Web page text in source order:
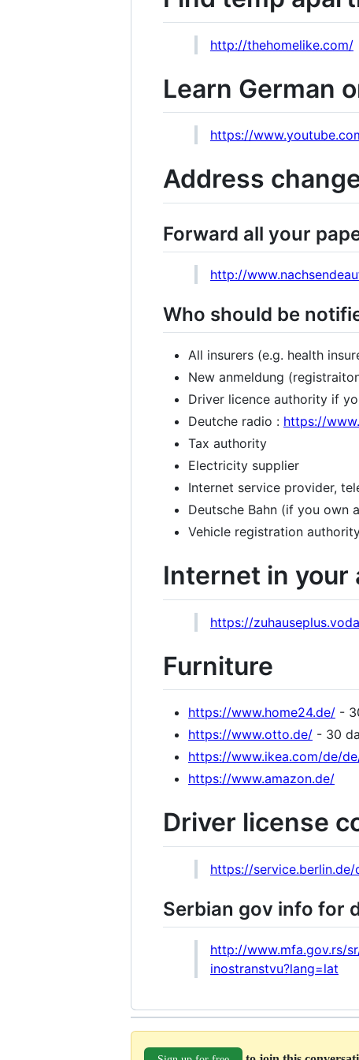
http://thehomelike.com/
Learn German
https://
Address
Forward all your
http://
Who should be
All insurers (e.g. health
New anmeldung
Driver licence authority if
Deutche radio : https://
Tax authority
Electricity supplier
Internet service provider,
Deutsche Bahn (if you own
Vehicle registration
Internet in
https://
Furniture
https://www.home24.de/ -
https://www.otto.de/ - 30
https://www.ikea.com/de/
https://www.amazon.de/
Driver license
https://
Serbian gov info for
http://www.mfa.gov.rs/
inostranstvu?lang=lat